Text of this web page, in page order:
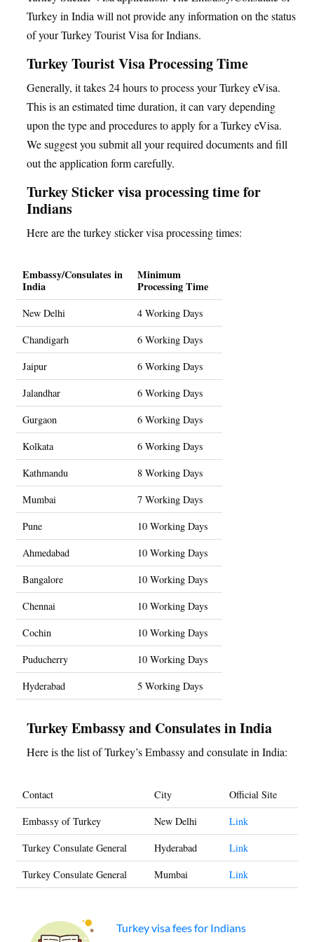
Turkey in India will not provide any information on the status
of your Turkey Tourist Visa for Indians.
Turkey Tourist Visa Processing Time
Generally, it takes 24 hours to process your Turkey eVisa.
This is an estimated time duration, it can vary depending
upon the type and procedures to apply for a Turkey eVisa.
We suggest you submit all your required documents and fill
out the application form carefully.
Turkey Sticker visa processing time for
Indians
Here are the turkey sticker visa processing times:
Embassy/Consulates in
India
Minimum
Processing Time
New Delhi
4 Working Days
Chandigarh
6 Working Days
Jaipur
6 Working Days
Jalandhar
6 Working Days
Gurgaon
6 Working Days
Kolkata
6 Working Days
Kathmandu
8 Working Days
Mumbai
7 Working Days
Pune
10 Working Days
Ahmedabad
10 Working Days
Bangalore
10 Working Days
Chennai
10 Working Days
Cochin
10 Working Days
Puducherry
10 Working Days
Hyderabad
5 Working Days
Turkey Embassy and Consulates in India
Here is the list of Turkey’s Embassy and consulate in India:
Contact City
Official Site
Embassy of Turkey
New Delhi
Link
Turkey Consulate General
Hyderabad
Link
Turkey Consulate General
Mumbai Link
Turkey visa fees for Indians